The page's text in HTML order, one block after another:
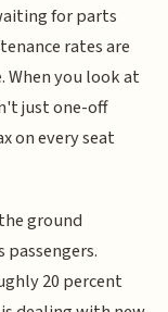
for parts
rates are
you look at
just one-off
on every seat
ground
20 percent